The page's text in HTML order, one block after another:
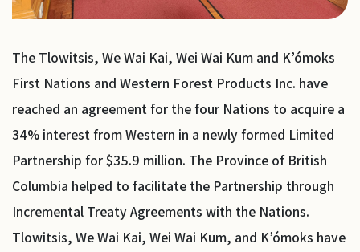
The Tlowitsis, We Wai Kai, Wei Wai Kum and K’ómoks
First Nations and Western Forest Products Inc. have
reached an agreement for the four Nations to acquire a
34% interest from Western in a newly formed Limited
Partnership for $35.9 million. The Province of British
Columbia helped to facilitate the Partnership through
Incremental Treaty Agreements with the Nations.
Tlowitsis, We Wai Kai, Wei Wai Kum, and K’ómoks have